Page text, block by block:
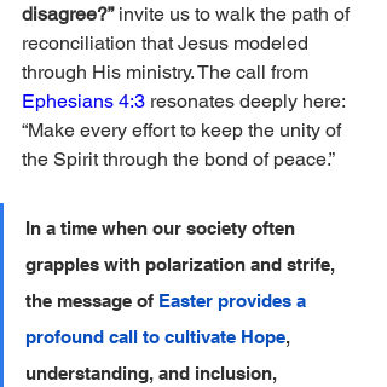
disagree?” invite us to walk the path of
reconciliation that Jesus modeled
through His ministry. The call from
Ephesians 4:3 resonates deeply here:
“Make every effort to keep the unity of
the Spirit through the bond of peace.”
In a time when our society often
grapples with polarization and strife,
the message of Easter provides a
profound call to cultivate Hope,
understanding, and inclusion,